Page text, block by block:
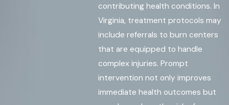
contributing health conditions. In
Virginia, treatment protocols may
include referrals to burn centers
that are equipped to handle
complex injuries. Prompt
intervention not only improves
immediate health outcomes but